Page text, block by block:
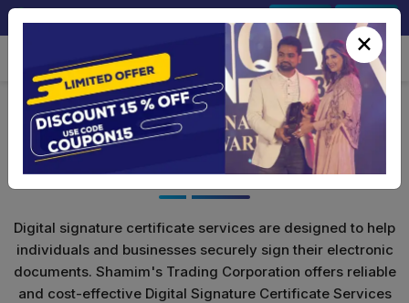
Class 3 Digital Signature with
Encryption(Combo)
Digital signature certificate services are designed to help
individuals and businesses securely sign their electronic
documents. Shamim's Trading Corporation offers reliable
and cost-effective Digital Signature Certificate Services
×